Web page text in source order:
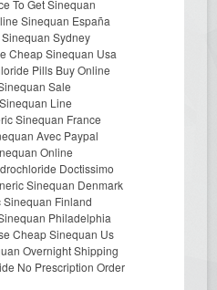
To Get Sinequan
Sinequan España
Sydney
Cheap Sinequan Usa
Pills Buy Online
Sale
Line
Sinequan France
Avec Paypal
Online
Doctissimo
Sinequan Denmark
Sinequan Finland
Philadelphia
Cheap Sinequan Us
Overnight Shipping
No Prescription Order